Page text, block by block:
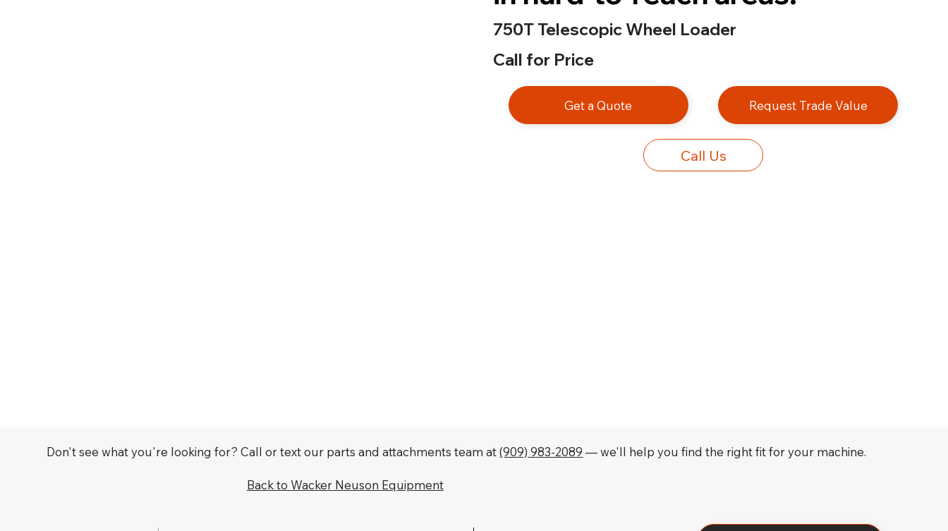
750T Telescopic Wheel Loader
Call for Price
Get a Quote Request Trade Value
Call Us
Don't see what you're looking for? Call or text our parts and attachments team at(909) 983-2089 — we'll help you find the right fit for your machine.
Back to Wacker Neuson Equipment